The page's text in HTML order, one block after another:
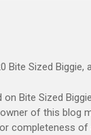
Bite Sized Biggie,
on Bite Sized
of this blog
completeness